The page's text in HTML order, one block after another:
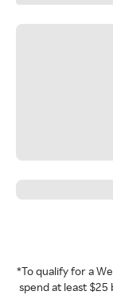
*To qualify for a
spend at least